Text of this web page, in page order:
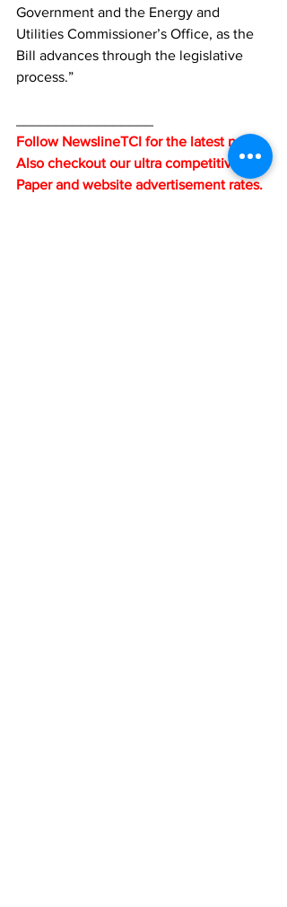
Government and the Energy and
Utilities Commissioner’s Office, as the
Bill advances through the legislative
process.”
Follow NewslineTCI for the latest news.
Also checkout our ultra competitive e-
Paper and website advertisement rates.